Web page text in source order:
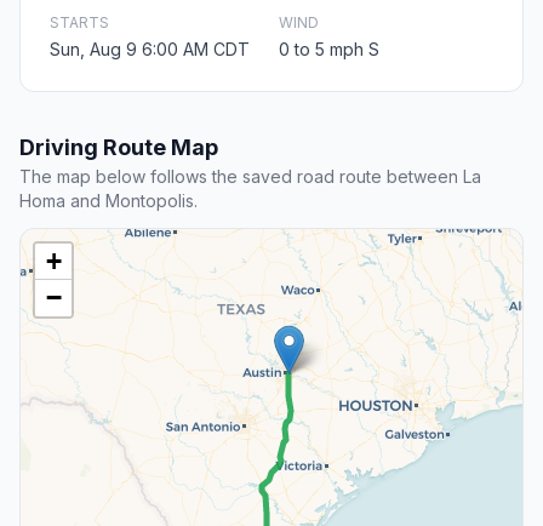
STARTS
Sun, Aug 9 6:00 AM CDT
WIND
0 to 5 mph S
Driving Route Map
The map below follows the saved road route between La
Homa and Montopolis.
+
−